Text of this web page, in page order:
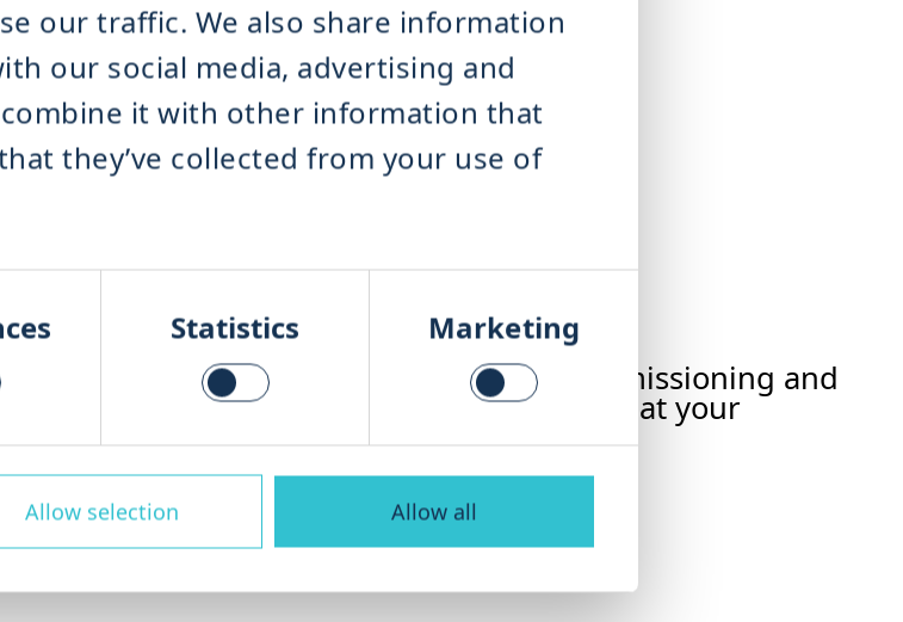
our traffic. We also share information
our social media, advertising and
it with other information that
they’ve collected from your use of
Statistics Marketing
Allow selection Allow all
& Dewatering
& Dewatering
& Dewatering
entire lifecycle of your plant – from commissioning and
and process optimisation – ensuring that your